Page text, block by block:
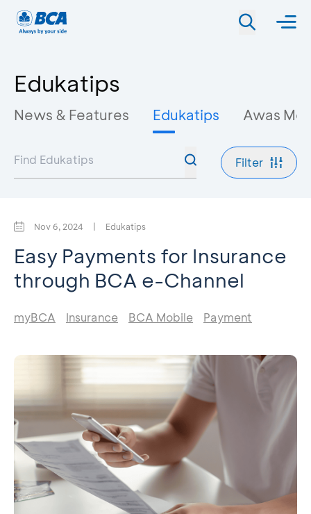
Edukatips
News & Features Edukatips Awas
Filter
Nov 6, 2024 | Edukatips
Easy Payments for Insurance
through BCA e-Channel
myBCA Insurance BCA Mobile Payment